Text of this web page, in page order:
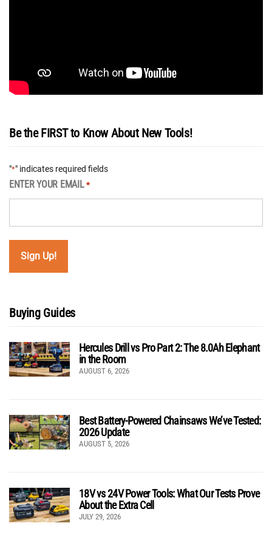
Be the FIRST to Know About New Tools!
"*" indicates required fields
ENTER YOUR EMAIL *
Buying Guides
Hercules Drill vs Pro Part 2: The 8.0Ah Elephant
in the Room
AUGUST 6, 2026
Best Battery-Powered Chainsaws We’ve Tested:
2026 Update
AUGUST 5, 2026
18V vs 24V Power Tools: What Our Tests Prove
About the Extra Cell
JULY 29, 2026